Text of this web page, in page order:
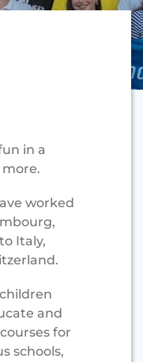
in a
worked
Italy,
and
for
schools,